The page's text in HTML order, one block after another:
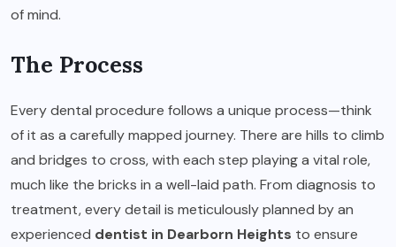
of mind.
The Process
Every dental procedure follows a unique process—think
of it as a carefully mapped journey. There are hills to climb
and bridges to cross, with each step playing a vital role,
much like the bricks in a well-laid path. From diagnosis to
treatment, every detail is meticulously planned by an
experienced dentist in Dearborn Heights to ensure